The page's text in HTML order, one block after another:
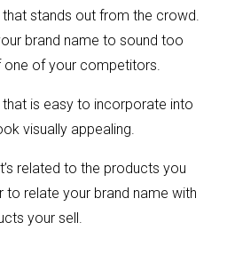
stands out from the crowd.
brand name to sound too
of your competitors.
is easy to incorporate into
visually appealing.
related to the products you
to relate your brand name with
your sell.